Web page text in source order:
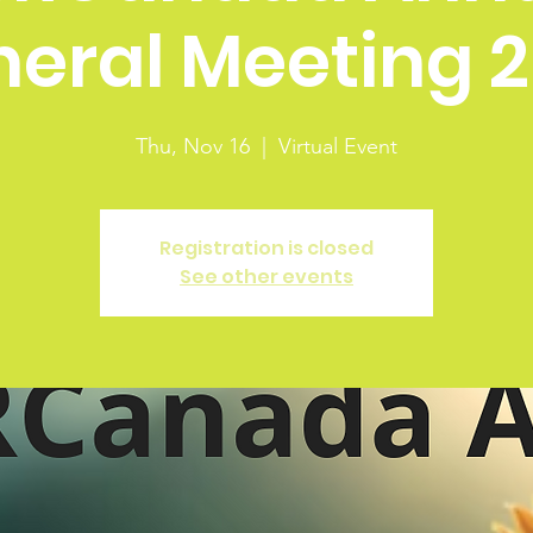
Meeting
Thu, Nov 16 Virtual Event
Registration is closed
See other events